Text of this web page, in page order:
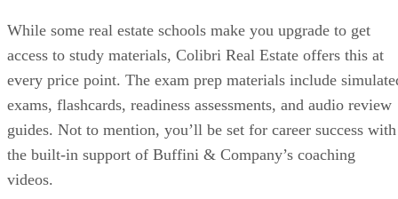
While some real estate schools make you upgrade to get
access to study materials, Colibri Real Estate offers this at
every price point. The exam prep materials include
exams, flashcards, readiness assessments, and audio review
guides. Not to mention, you’ll be set for career success with
the built-in support of Buffini & Company’s coaching
videos.